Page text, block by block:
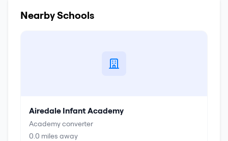
Nearby Schools
Airedale Infant Academy
Academy converter
0.0 miles away